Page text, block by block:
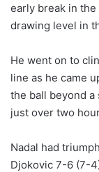
early break in
drawing level in
He went on to
line as he came
the ball beyond
just over two
Nadal had
Djokovic 7-6 (7-